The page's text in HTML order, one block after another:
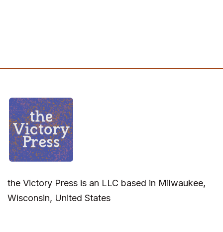
the Victory Press is an LLC based in Milwaukee,
Wisconsin, United States